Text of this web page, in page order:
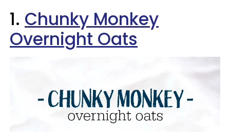
1. Chunky Monkey
Overnight Oats